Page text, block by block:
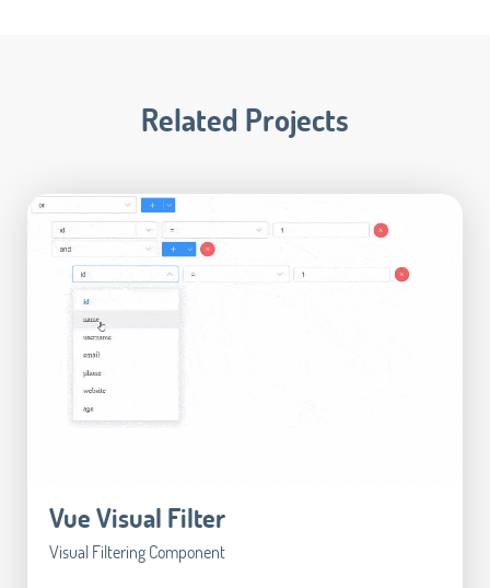
Related Projects
Vue Visual Filter
Visual Filtering Component